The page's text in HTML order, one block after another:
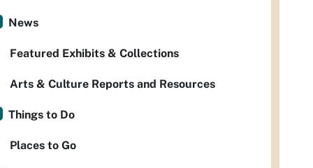
News
Featured Exhibits & Collections
Arts & Culture Reports and Resources
Things to Do
Places to Go